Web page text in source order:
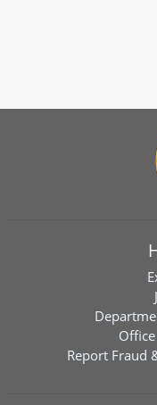
Report Fraud